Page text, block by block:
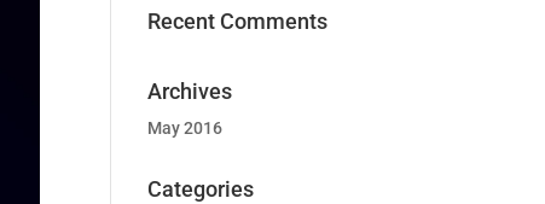
Recent Comments
Archives
May 2016
Categories